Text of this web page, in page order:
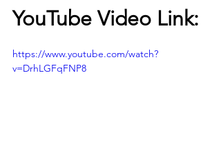
YouTube Video Link:
https://www.youtube.com/watch?
v=DrhLGFqFNP8